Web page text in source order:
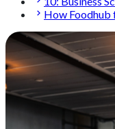
How Foodhub